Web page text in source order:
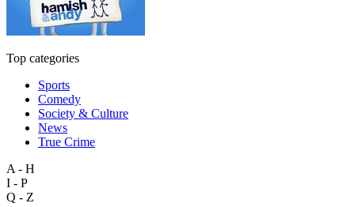
Top categories
Sports
Comedy
Society & Culture
News
True Crime
A - H
I - P
Q - Z